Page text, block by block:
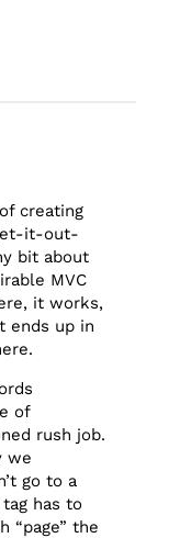
creating
it-out-
bit about
MVC
it works,
ends up in
of
rush job.
we
go to a
has to
“page” the